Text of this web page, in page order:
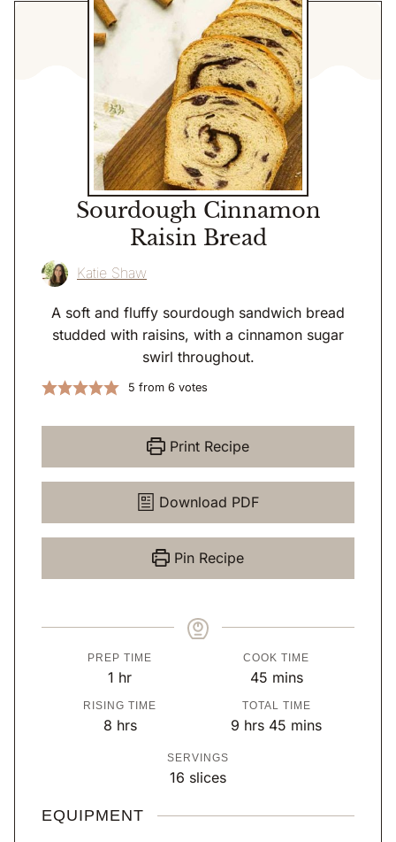
Sourdough Cinnamon
Raisin Bread
Katie Shaw
A soft and fluffy sourdough sandwich bread
studded with raisins, with a cinnamon sugar
swirl throughout.
5 from 6votes
Print Recipe
Download PDF
Pin Recipe
PREP TIME
1 h
o
u
hr
COOK TIME
45m
i
n
mins
RISING TIME
8h
s
hrs
TOTAL TIME
9 h
s
hrs 45 m
t
mins
SERVINGS
16 slices
EQUIPMENT